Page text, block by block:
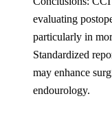
evaluating
particularly in
Standardized
may enhance
endourology.